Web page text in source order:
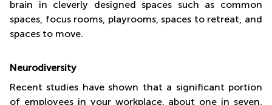
brain in cleverly designed spaces such as common
spaces, focus rooms, playrooms, spaces to retreat, and
spaces to move.
Neurodiversity
Recent studies have shown that a significant portion
of employees in your workplace, about one in seven,